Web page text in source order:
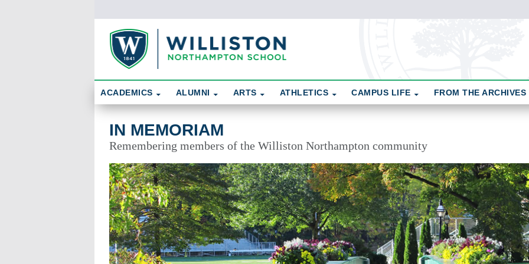
In Memoriam
ACADEMICS ALUMNI ARTS ATHLETICS CAMPUS LIFE FROM THE ARCHIVES
IN MEMORIAM
Remembering members of the Williston Northampton community